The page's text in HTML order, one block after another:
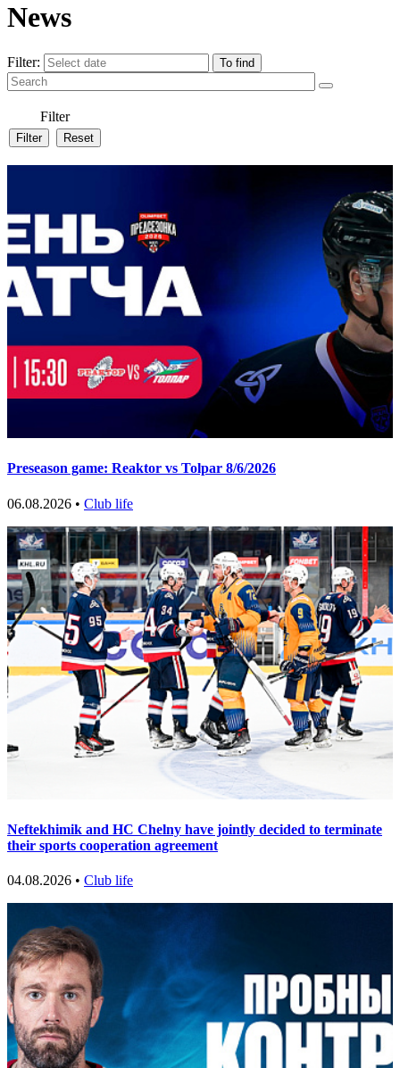
News
Filter:
Filter
Preseason game: Reaktor vs Tolpar 8/6/2026
06.08.2026 • Club life
Neftekhimik and HC Chelny have jointly decided to terminate
their sports cooperation agreement
04.08.2026 • Club life